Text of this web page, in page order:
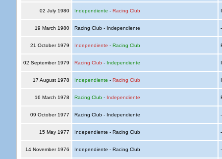
02 July 1980 Independiente - Racing Club
19 March 1980 Racing Club - Independiente
21 October 1979 Independiente - Racing Club
02 September 1979 Racing Club - Independiente
17 August 1978 Independiente - Racing Club
16 March 1978 Racing Club- Independiente
09 October 1977 Racing Club - Independiente
15 May 1977 Independiente - Racing Club
14 November 1976 Independiente - Racing Club